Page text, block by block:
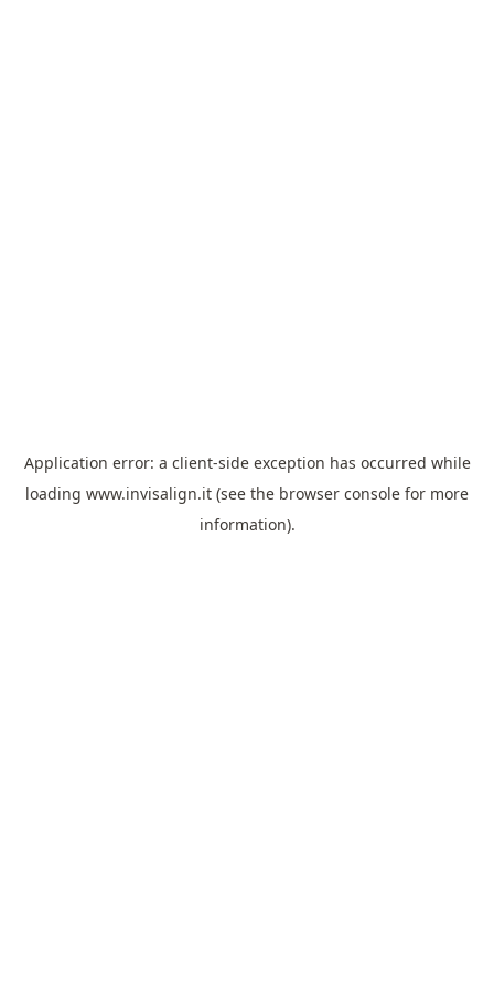
Application error: a client-side exception has occurred while
loading www.invisalign.it (see the browser console for more
information).